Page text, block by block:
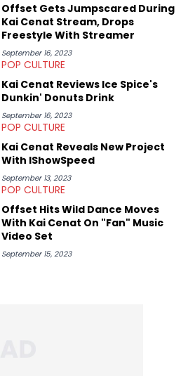
Offset Gets Jumpscared During
Kai Cenat Stream, Drops
Freestyle With Streamer
September 16, 2023
POP CULTURE
Kai Cenat Reviews Ice Spice's
Dunkin' Donuts Drink
September 16, 2023
POP CULTURE
Kai Cenat Reveals New Project
With IShowSpeed
September 13, 2023
POP CULTURE
Offset Hits Wild Dance Moves
With Kai Cenat On "Fan" Music
Video Set
September 15, 2023